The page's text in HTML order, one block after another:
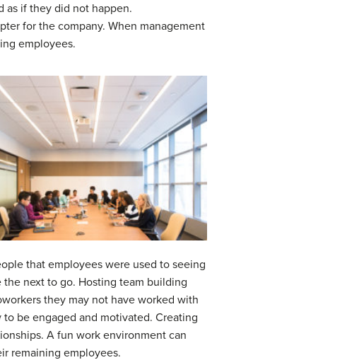
as if they did not happen.
for the company. When management
employees.
that employees were used to seeing
next to go. Hosting team building
they may not have worked with
be engaged and motivated. Creating
A fun work environment can
remaining employees.